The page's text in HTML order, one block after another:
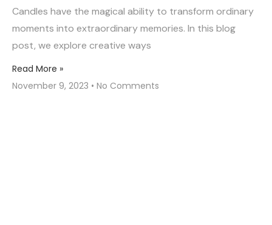
Candles have the magical ability to transform ordinary
moments into extraordinary memories. In this blog
post, we explore creative ways
Read More »
November 9, 2023
No Comments